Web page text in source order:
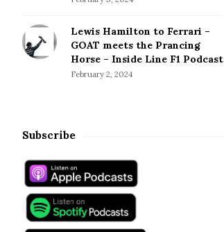
Lewis Hamilton to Ferrari –
GOAT meets the Prancing
Horse – Inside Line F1 Podcast
February 2, 2024
Subscribe